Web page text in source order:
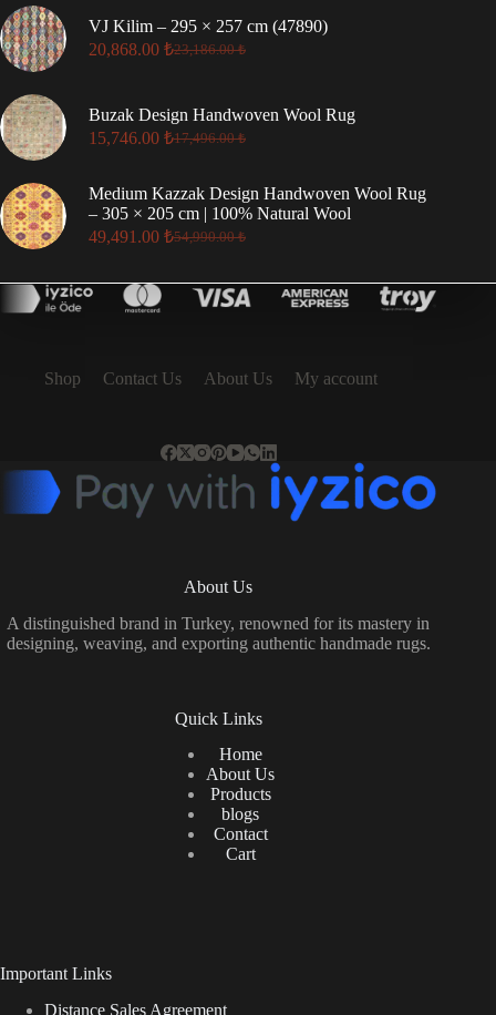
was:
79,794.00 ₺.
is:
71,814.00 ₺.
VJ Kilim – 295 × 257 cm (47890)
23,186.00₺
Original
23,186.00 ₺.
20,868.00 ₺
Current
20,868.00 ₺.
Buzak Design Handwoven Wool Rug
17,496.00₺
Original
was:
17,496.00 ₺.
15,746.00 ₺
Current
15,746.00 ₺.
Medium Kazzak Design Handwoven Wool Rug
– 305 × 205 cm | 100% Natural Wool
54,990.00₺
Original
was:
54,990.00 ₺.
49,491.00 ₺
Current
is:
49,491.00 ₺.
Shop Contact Us About Us My account
About Us
A distinguished brand in Turkey, renowned for its mastery in
designing, weaving, and exporting authentic handmade rugs.
Quick Links
Home
About Us
Products
blogs
Contact
Cart
Important Links
Distance Sales Agreement